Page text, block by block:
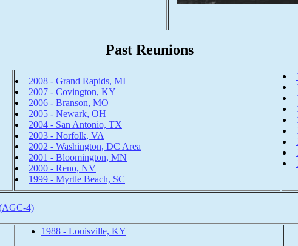
Past Reunions
2008 - Grand Rapids, MI
2007 - Covington, KY
2006 - Branson, MO
2005 - Newark, OH
2004 - San Antonio, TX
2003 - Norfolk, VA
2002 - Washington, DC Area
2001 - Bloomington, MN
2000 - Reno, NV
1999 - Myrtle Beach, SC
4)
1988 - Louisville, KY